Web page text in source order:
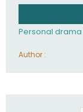
Personal
Author :